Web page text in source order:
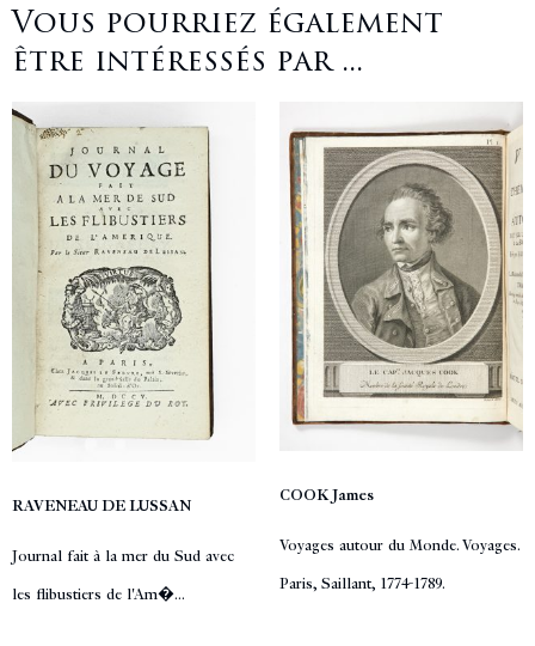
Vous pourriez également
être intéressés par ...
RAVENEAU DE LUSSAN
Journal fait à la mer du Sud avec
les flibustiers de l'Am�...
COOK James
Voyages autour du Monde. Voyages.
Paris, Saillant, 1774-1789.